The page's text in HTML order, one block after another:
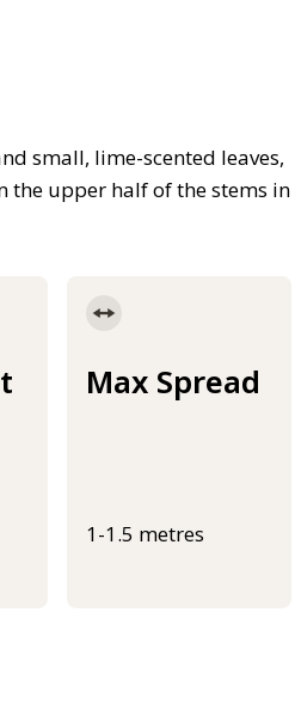
small, lime-scented leaves,
the upper half of the stems in
Max Spread
1-1.5 metres